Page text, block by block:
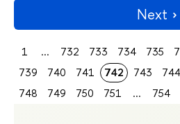
Next
1 ... 732 733 734 735
739
740 741 742 743 744
748
749 750 751 ... 754